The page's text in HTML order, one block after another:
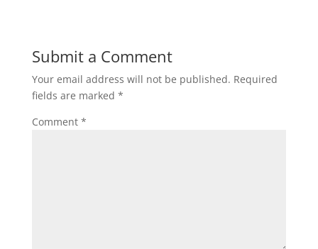
Submit a Comment
Your email address will not be published. Required
fields are marked *
Comment *